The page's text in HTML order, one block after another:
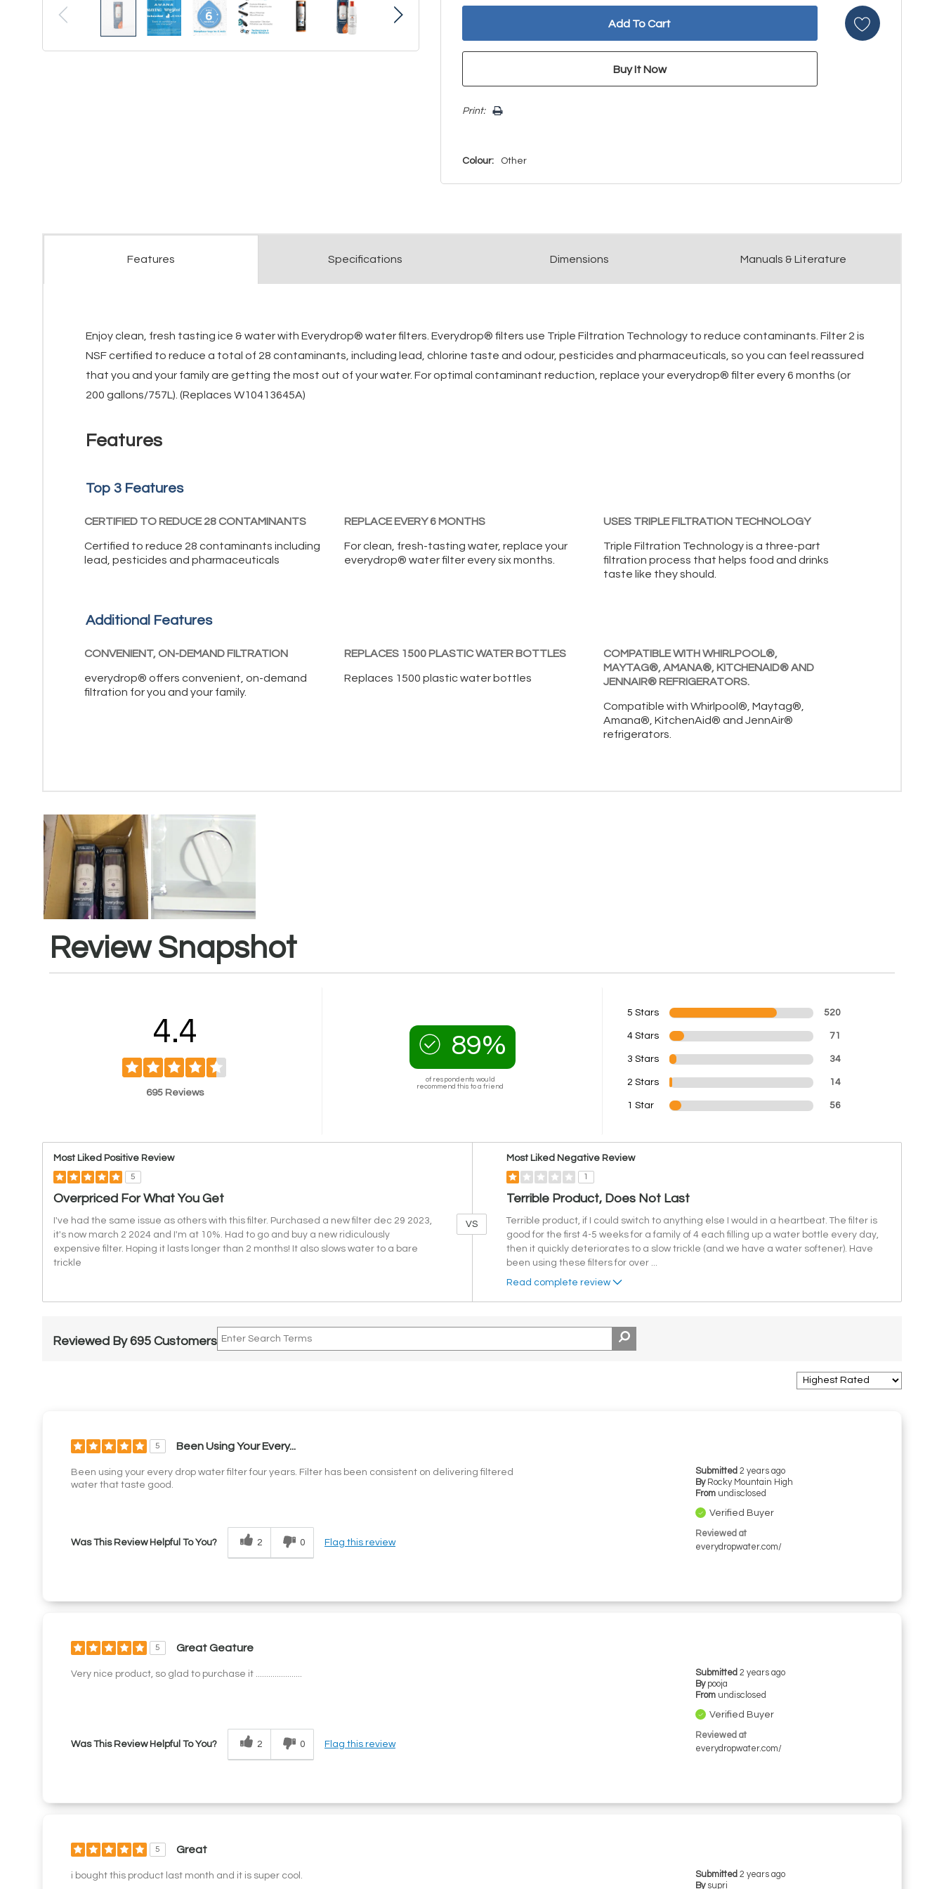
Print:
Colour: Other
Features Specifications Dimensions Manuals & Literature
Enjoy clean, fresh tasting ice & water with Everydrop® water filters. Everydrop® filters use Triple Filtration Technology to reduce contaminants. Filter 2 is
NSF certified to reduce a total of 28 contaminants, including lead, chlorine taste and odour, pesticides and pharmaceuticals, so you can feel reassured
that you and your family are getting the most out of your water. For optimal contaminant reduction, replace your everydrop® filter every 6 months (or
200 gallons/757L). (Replaces W10413645A)
Features
Top 3 Features
CERTIFIED TO REDUCE 28 CONTAMINANTS
Certified to reduce 28 contaminants including
lead, pesticides and pharmaceuticals
REPLACE EVERY 6 MONTHS
For clean, fresh-tasting water, replace your
everydrop® water filter every six months.
USES TRIPLE FILTRATION TECHNOLOGY
Triple Filtration Technology is a three-part
filtration process that helps food and drinks
taste like they should.
Additional Features
CONVENIENT, ON-DEMAND FILTRATION
everydrop® offers convenient, on-demand
filtration for you and your family.
REPLACES 1500 PLASTIC WATER BOTTLES
Replaces 1500 plastic water bottles
COMPATIBLE WITH WHIRLPOOL®,
MAYTAG®, AMANA®, KITCHENAID® AND
JENNAIR® REFRIGERATORS.
Compatible with Whirlpool®, Maytag®,
Amana®, KitchenAid® and JennAir®
refrigerators.
Review Snapshot
4.4
695 Reviews
89%
of respondents would
recommend this to a friend
5 Stars 520
4 Stars 71
3 Stars 34
2 Stars 14
1 Star 56
Most Liked Positive Review
5
Overpriced For What You Get
I've had the same issue as others with this filter. Purchased a new filter dec 29 2023,
it's now march 2 2024 and I'm at 10%. Had to go and buy a new ridiculously
expensive filter. Hoping it lasts longer than 2 months! It also slows water to a bare
trickle
VS
Most Liked Negative Review
1
Terrible Product, Does Not Last
Terrible product, if I could switch to anything else I would in a heartbeat. The filter is
good for the first 4-5 weeks for a family of 4 each filling up a water bottle every day,
then it quickly deteriorates to a slow trickle (and we have a water softener). Have
been using these filters for over
Read complete review
Reviewed By 695 Customers
5 Been Using Your Every...
Submitted2 years ago
By Rocky Mountain High
From undisclosed
Verified Buyer
Reviewed at
everydropwater.com/
Been using your every drop water filter four years. Filter has been consistent on delivering filtered
water that taste good.
Was This Review Helpful To You? 2 0 Flag this review
5 Great Geature
Submitted2 years ago
By pooja
From undisclosed
Verified Buyer
Reviewed at
everydropwater.com/
Very nice product, so glad to purchase it ......................
Was This Review Helpful To You? 2 0 Flag this review
5 Great
Submitted2 years ago
By supri
i bought this product last month and it is super cool.